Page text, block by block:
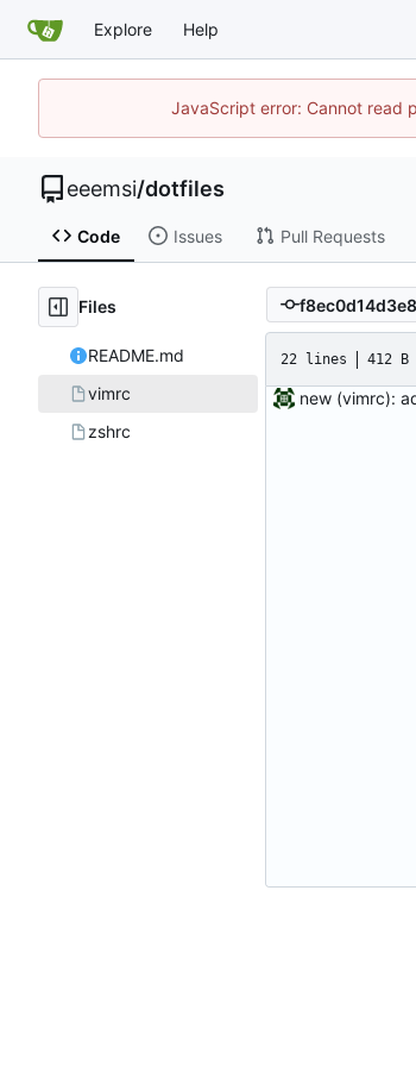
Explore Help
JavaScript error: Cannot read
eeemsi/dotfiles
Code Issues Pull Requests
Files
README.md
vimrc
zshrc
22 lines 412 B